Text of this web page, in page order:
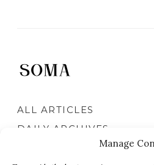
Manage
ALL ARTICLES
DAILY ARCHIVES